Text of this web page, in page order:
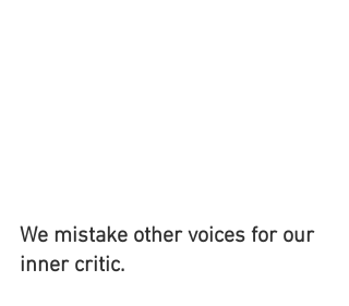
We mistake other voices for our
inner critic.